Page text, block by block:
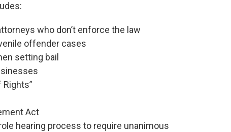
who don’t enforce the law
offender cases
setting bail
Act
hearing process to require unanimous